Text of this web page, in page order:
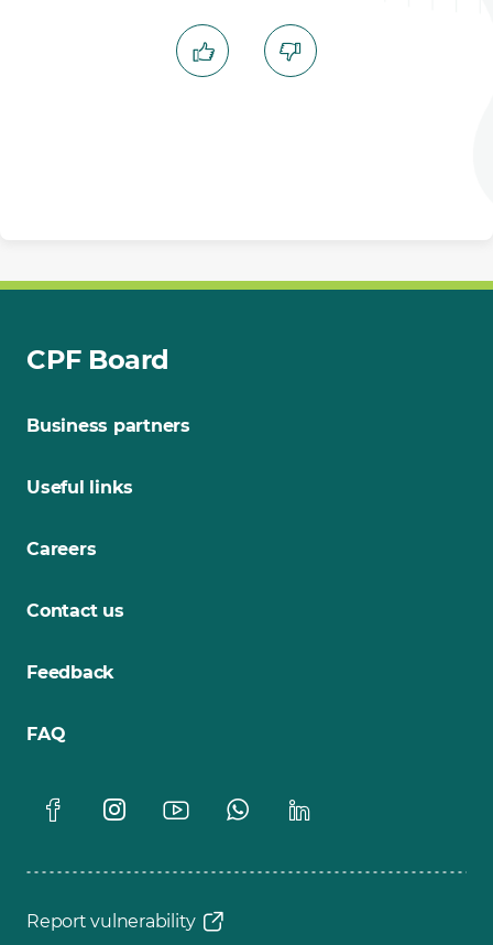
CPF Board
Business partners
Useful links
Careers
Contact us
Feedback
FAQ
Report vulnerability